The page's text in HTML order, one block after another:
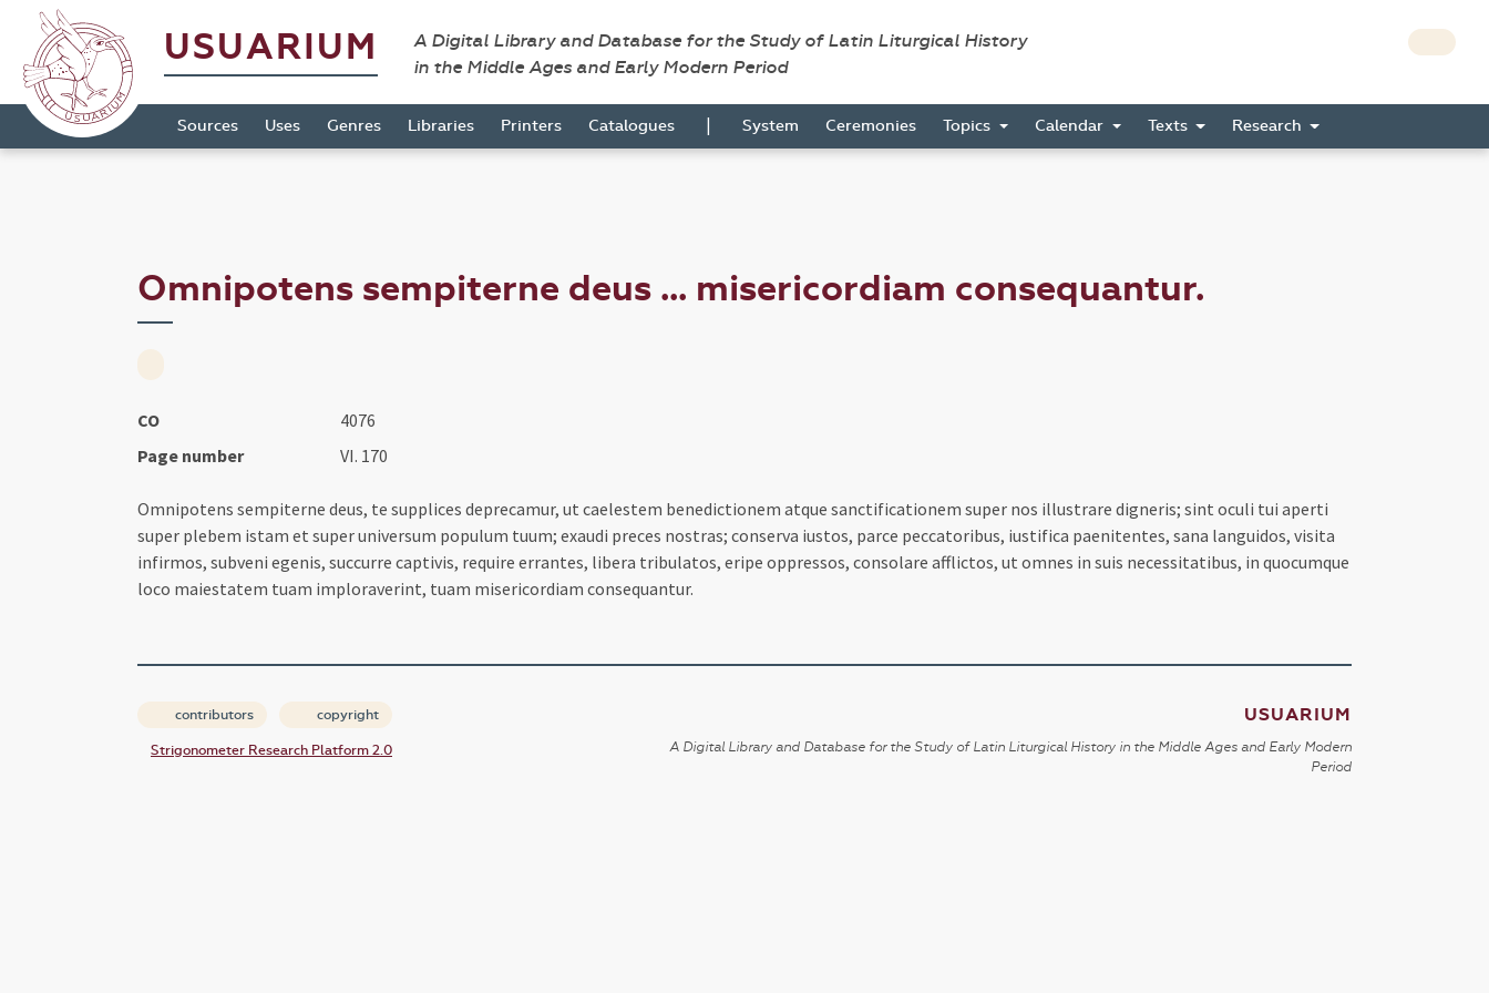
USUARIUM
A Digital Library and Database for the Study of Latin Liturgical History
in the Middle Ages and Early Modern Period
Sources Uses Genres Libraries Printers Catalogues | System Ceremonies Topics Calendar Texts Research
Omnipotens sempiterne deus ... misericordiam consequantur.
CO
4076
Page number
VI. 170
Omnipotens sempiterne deus, te supplices deprecamur, ut caelestem benedictionem atque sanctificationem super nos illustrare digneris; sint oculi tui aperti
super plebem istam et super universum populum tuum; exaudi preces nostras; conserva iustos, parce peccatoribus, iustifica paenitentes, sana languidos, visita
infirmos, subveni egenis, succurre captivis, require errantes, libera tribulatos, eripe oppressos, consolare afflictos, ut omnes in suis necessitatibus, in quocumque
loco maiestatem tuam imploraverint, tuam misericordiam consequantur.
contributors copyright
Strigonometer Research Platform 2.0
USUARIUM
A Digital Library and Database for the Study of Latin Liturgical History in the Middle Ages and Early Modern
Period